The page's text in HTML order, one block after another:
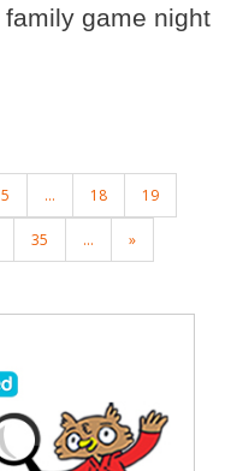
game night
... 18 19
35 ... »